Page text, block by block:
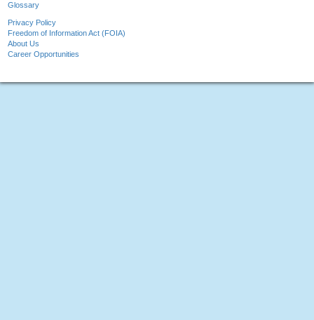
Glossary
Privacy Policy
Freedom of Information Act (FOIA)
About Us
Career Opportunities